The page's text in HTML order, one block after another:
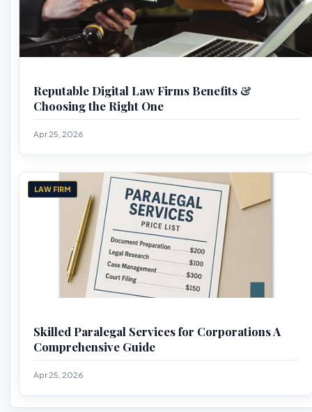
Reputable Digital Law Firms Benefits &
Choosing the Right One
Apr 25, 2026
LAW FIRM
Skilled Paralegal Services for Corporations A
Comprehensive Guide
Apr 25, 2026